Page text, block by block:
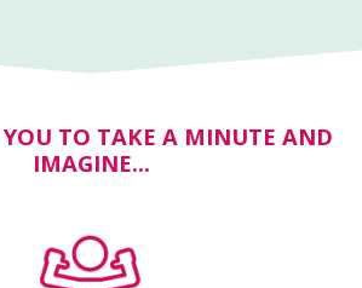
TO TAKE A MINUTE AND
IMAGINE...